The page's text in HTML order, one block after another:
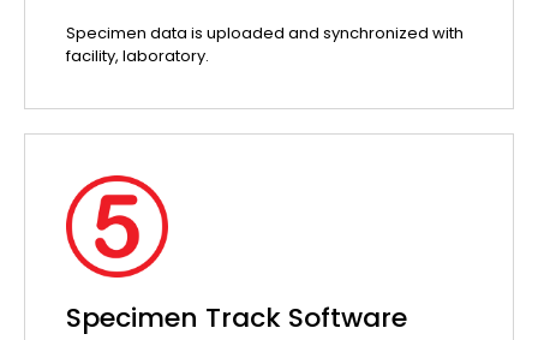
Specimen data is uploaded and synchronized with
facility, laboratory.
Specimen Track Software